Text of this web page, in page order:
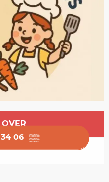
details
OVER
06 ▒▒